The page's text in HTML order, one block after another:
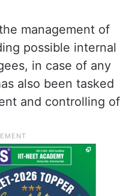
body has the
federal
governments and
management of
possible internal
in case of any
also been tasked